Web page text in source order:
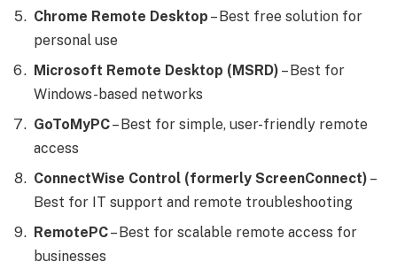
Chrome Remote Desktop – Best free solution for
personal use
Microsoft Remote Desktop (MSRD) – Best for
Windows-based networks
GoToMyPC– Best for simple, user-friendly remote
access
ConnectWise Control (formerly ScreenConnect) –
Best for IT support and remote troubleshooting
RemotePC– Best for scalable remote access for
businesses